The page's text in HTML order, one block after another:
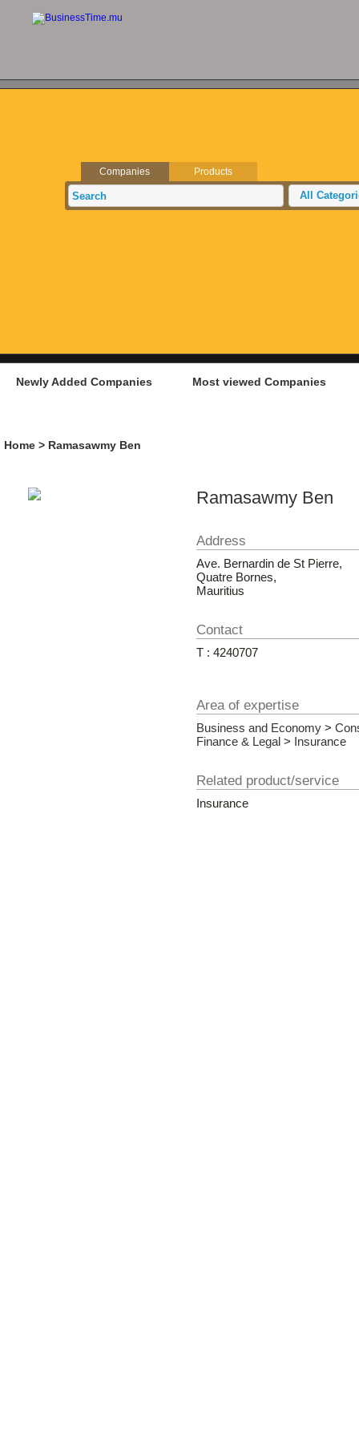
Companies Products
All
Newly Added Companies Most viewed Companies
Home > Ramasawmy Ben
Ramasawmy Ben
Address
Ave. Bernardin de St Pierre,
Quatre Bornes,
Mauritius
Contact
T : 4240707
Area of expertise
Business and Economy >
Finance & Legal > Insurance
Related product/service
Insurance